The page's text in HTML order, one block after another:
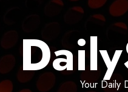
Your Daily